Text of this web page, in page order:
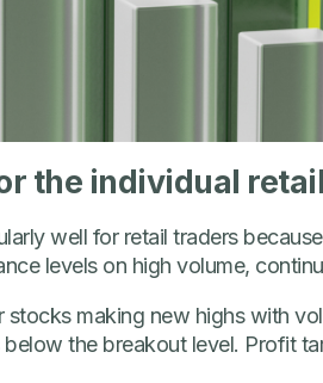
the individual
well for retail traders
levels on high volume,
making new highs with
the breakout level. Profit